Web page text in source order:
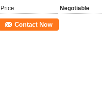
Price:
Negotiable
Contact Now